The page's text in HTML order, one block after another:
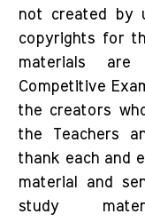
not created by
copyrights for
materials
Competitive
the creators
the Teachers
thank each and
material and
study